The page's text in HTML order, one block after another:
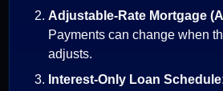
Adjustable-Rate Mortgage
Payments can change when
adjusts.
Interest-Only Loan